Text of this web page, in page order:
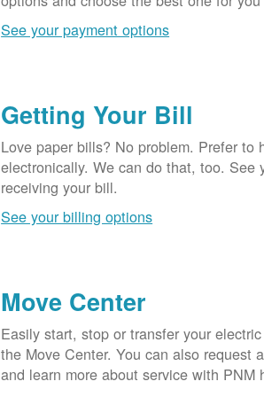
See your payment options
Getting Your Bill
Love paper bills? No problem. Prefer to
electronically. We can do that, too. See
receiving your bill.
See your billing options
Move Center
Easily start, stop or transfer your
the Move Center. You can also request
and learn more about service with PNM